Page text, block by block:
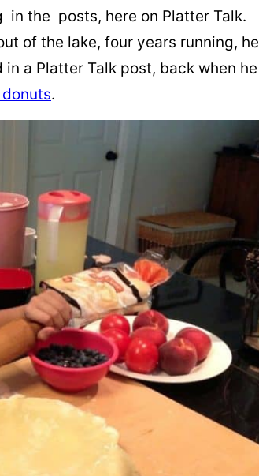
the posts, here on Platter Talk.
of the lake, four years running, he
a Platter Talk post, back when he
.